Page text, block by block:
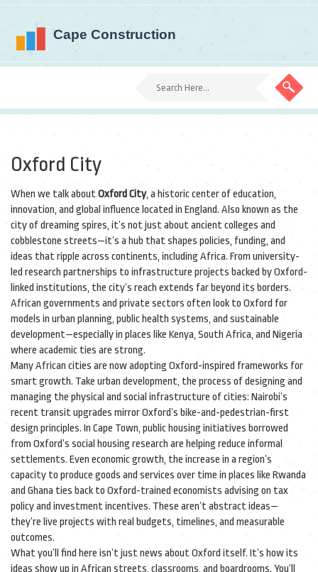
Oxford City
When we talk aboutOxford City, a historic center of education,
innovation, and global influence located in England. Also known as the
city of dreaming spires, it’s not just about ancient colleges and
cobblestone streets—it’s a hub that shapes policies, funding, and
ideas that ripple across continents, including Africa. From university-
led research partnerships to infrastructure projects backed by Oxford-
linked institutions, the city’s reach extends far beyond its borders.
African governments and private sectors often look to Oxford for
models in urban planning, public health systems, and sustainable
development—especially in places like Kenya, South Africa, and Nigeria
where academic ties are strong.
Many African cities are now adopting Oxford-inspired frameworks for
smart growth. Take urban development, the process of designing and
managing the physical and social infrastructure of cities: Nairobi’s
recent transit upgrades mirror Oxford’s bike-and-pedestrian-first
design principles. In Cape Town, public housing initiatives borrowed
from Oxford’s social housing research are helping reduce informal
settlements. Even economic growth, the increase in a region’s
capacity to produce goods and services over time in places like Rwanda
and Ghana ties back to Oxford-trained economists advising on tax
policy and investment incentives. These aren’t abstract ideas—
they’re live projects with real budgets, timelines, and measurable
outcomes.
What you’ll find here isn’t just news about Oxford itself. It’s how its
ideas show up in African streets, classrooms, and boardrooms. You’ll